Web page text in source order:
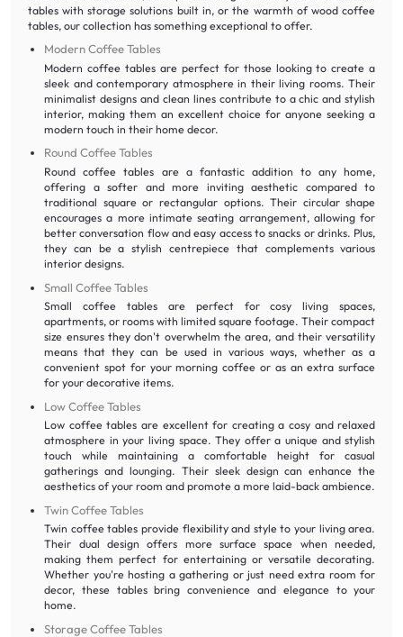
tables with storage solutions built in, or the warmth of wood coffee
tables, our collection has something exceptional to offer.
Modern Coffee Tables
Modern coffee tables are perfect for those looking to create a
sleek and contemporary atmosphere in their living rooms. Their
minimalist designs and clean lines contribute to a chic and stylish
interior, making them an excellent choice for anyone seeking a
modern touch in their home decor.
Round Coffee Tables
Round coffee tables are a fantastic addition to any home,
offering a softer and more inviting aesthetic compared to
traditional square or rectangular options. Their circular shape
encourages a more intimate seating arrangement, allowing for
better conversation flow and easy access to snacks or drinks. Plus,
they can be a stylish centrepiece that complements various
interior designs.
Small Coffee Tables
Small coffee tables are perfect for cosy living spaces,
apartments, or rooms with limited square footage. Their compact
size ensures they don't overwhelm the area, and their versatility
means that they can be used in various ways, whether as a
convenient spot for your morning coffee or as an extra surface
for your decorative items.
Low Coffee Tables
Low coffee tables are excellent for creating a cosy and relaxed
atmosphere in your living space. They offer a unique and stylish
touch while maintaining a comfortable height for casual
gatherings and lounging. Their sleek design can enhance the
aesthetics of your room and promote a more laid-back ambience.
Twin Coffee Tables
Twin coffee tables provide flexibility and style to your living area.
Their dual design offers more surface space when needed,
making them perfect for entertaining or versatile decorating.
Whether you're hosting a gathering or just need extra room for
decor, these tables bring convenience and elegance to your
home.
Storage Coffee Tables